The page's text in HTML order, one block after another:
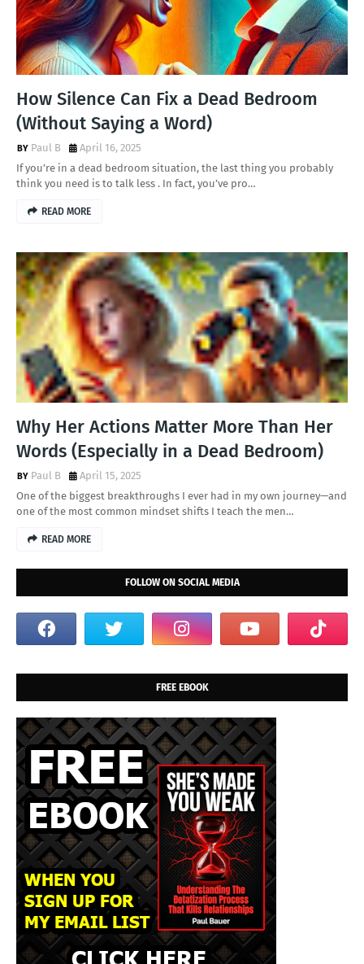
How Silence Can Fix a Dead Bedroom
(Without Saying a Word)
Paul B
April 16, 2025
If you’re in a dead bedroom situation, the last thing you probably
think you need is to talk less . In fact, you’ve pro…
READ MORE
Why Her Actions Matter More Than Her
Words (Especially in a Dead Bedroom)
Paul B
April 15, 2025
One of the biggest breakthroughs I ever had in my own journey—and
one of the most common mindset shifts I teach the men…
READ MORE
FOLLOW ON SOCIAL MEDIA
FREE EBOOK